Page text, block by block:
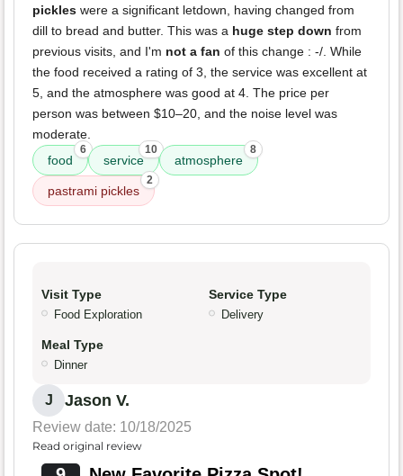
pickles were a significant letdown, having changed from
dill to bread and butter. This was a huge step down from
previous visits, and I'm not a fan of this change : -/. While
the food received a rating of 3, the service was excellent at
5, and the atmosphere was good at 4. The price per
person was between $10–20, and the noise level was
moderate.
food
6
service
10
atmosphere
8
pastrami pickles
2
Visit Type
Food Exploration
Service Type
Delivery
Meal Type
Dinner
J Jason V.
Review date: 10/18/2025
Read original review